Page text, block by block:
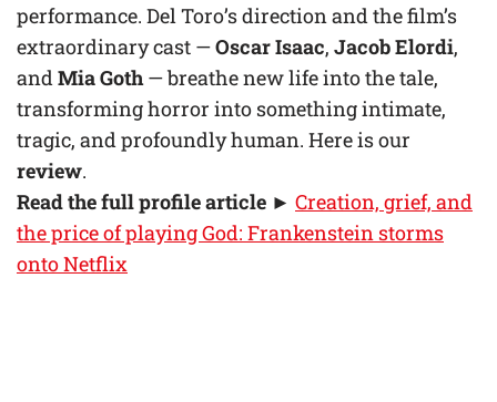
performance. Del Toro’s direction and the film’s
extraordinary cast —Oscar Isaac, Jacob Elordi,
andMia Goth— breathe new life into the tale,
transforming horror into something intimate,
tragic, and profoundly human. Here is our
review.
Read the full profile article ► Creation, grief, and
the price of playing God: Frankenstein storms
onto Netflix